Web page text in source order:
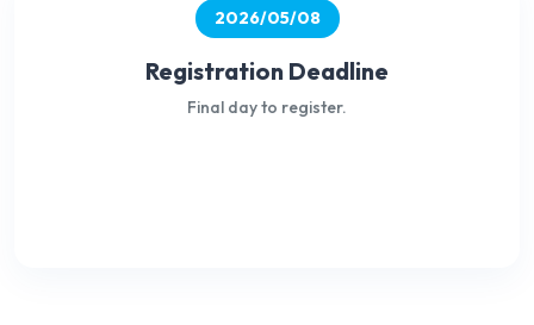
2026/05/08
Registration Deadline
Final day to register.